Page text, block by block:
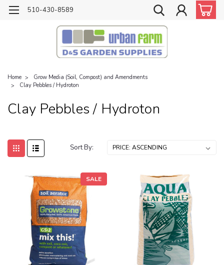
510-430-8589
Home
Grow Media (Soil, Compost) and Amendments
Clay Pebbles / Hydroton
Clay Pebbles / Hydroton
Sort By:
SALE